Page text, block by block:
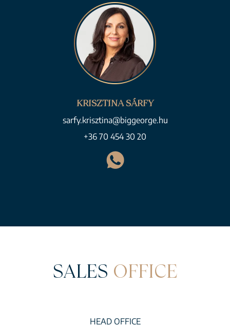
KRISZTINA SÁRFY
sarfy.krisztina@biggeorge.hu
+36 70 454 30 20
SALES OFFICE
HEAD OFFICE